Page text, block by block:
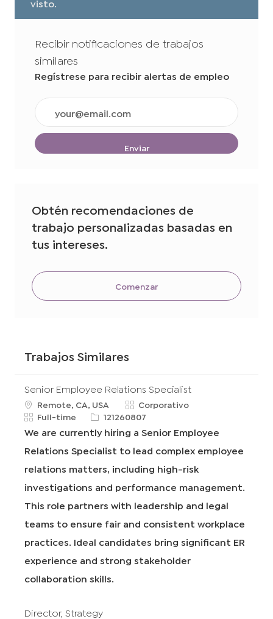
visto.
Recibir notificaciones de trabajos
similares
Regístrese para recibir alertas de empleo
dirección
Enviar
Obtén recomendaciones de
trabajo personalizadas basadas en
tus intereses.
Comenzar
Trabajos Similares
Senior Employee Relations Specialist
u
b
i
a
ó
n
Remote, CA, USA
C
a
e
g
o
í
a
Corporativo
T
i
o
t
r
b
j
o
Full-time
R
e
I
121260807
We are currently hiring a Senior Employee
Relations Specialist to lead complex employee
relations matters, including high-risk
investigations and performance management.
This role partners with leadership and legal
teams to ensure fair and consistent workplace
practices. Ideal candidates bring significant ER
experience and strong stakeholder
collaboration skills.
Director, Strategy